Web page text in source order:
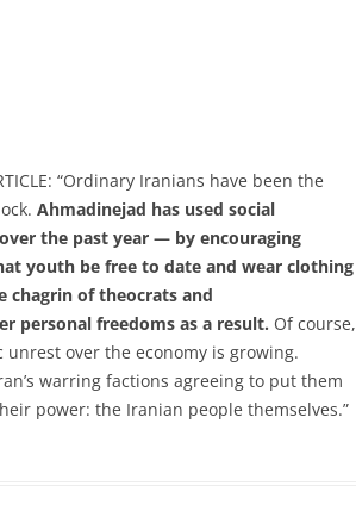
“Ordinary Iranians have been the
Ahmadinejad has used social
the past year — by encouraging
youth be free to date and wear clothing
chagrin of theocrats and
personal freedoms as a result. Of course,
over the economy is growing.
warring factions agreeing to put them
power: the Iranian people themselves.”